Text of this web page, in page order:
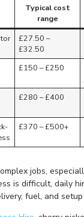
Typical cost
range
£27.50 –
£32.50
£150 – £250
£280 – £400
£370 – £500+
jobs,
is difficult, daily
fuel, and